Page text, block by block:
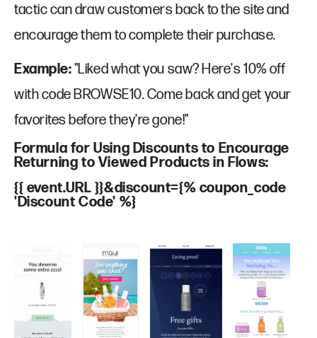
tactic can draw customers back to the site and
encourage them to complete their purchase.
Example:"Liked what you saw? Here's 10% off
with code BROWSE10. Come back and get your
favorites before they're gone!"
Formula for Using Discounts to Encourage
Returning to Viewed Products in Flows:
{{ event.URL }}&discount={% coupon_code
'Discount Code' %}
Privacy Policy
Book a call
Get our email marketing secrets delivered to your inbox by signing up